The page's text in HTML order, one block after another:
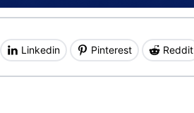
Linkedin Pinterest Reddit